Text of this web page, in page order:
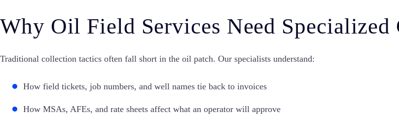
Why Oil Field Services Need Specialized
Traditional collection tactics often fall short in the oil patch. Our specialists understand:
How field tickets, job numbers, and well names tie back to invoices
How MSAs, AFEs, and rate sheets affect what an operator will approve